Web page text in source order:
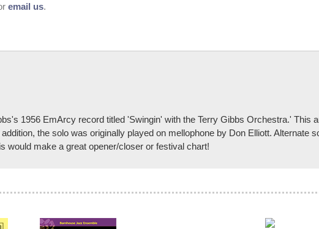
email us.
1956 EmArcy record titled 'Swingin' with the Terry Gibbs Orchestra.' This
the solo was originally played on mellophone by Don Elliott. Alternate
would make a great opener/closer or festival chart!